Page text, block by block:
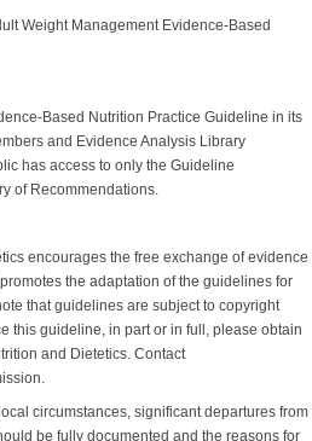
Weight Management Evidence-Based
Based Nutrition Practice Guideline in its
and Evidence Analysis Library
has access to only the Guideline
of Recommendations.
encourages the free exchange of evidence
the adaptation of the guidelines for
that guidelines are subject to copyright
this guideline, in part or in full, please obtain
and Dietetics. Contact
circumstances, significant departures from
be fully documented and the reasons for